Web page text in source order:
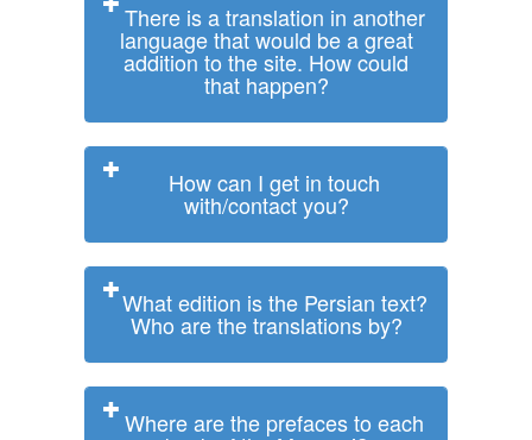
There is a translation in another
language that would be a great
addition to the site. How could
that happen?
How can I get in touch
with/contact you?
What edition is the Persian text?
Who are the translations by?
Where are the prefaces to each